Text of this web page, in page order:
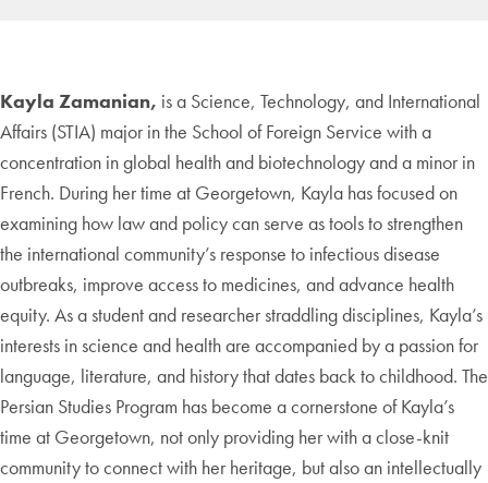
Kayla Zamanian, is a Science, Technology, and International
Affairs (STIA) major in the School of Foreign Service with a
concentration in global health and biotechnology and a minor in
French. During her time at Georgetown, Kayla has focused on
examining how law and policy can serve as tools to strengthen
the international community’s response to infectious disease
outbreaks, improve access to medicines, and advance health
equity. As a student and researcher straddling disciplines, Kayla’s
interests in science and health are accompanied by a passion for
language, literature, and history that dates back to childhood. The
Persian Studies Program has become a cornerstone of Kayla’s
time at Georgetown, not only providing her with a close-knit
community to connect with her heritage, but also an intellectually